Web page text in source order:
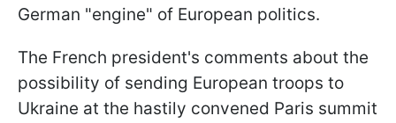
German "engine" of European politics.
The French president's comments about the
possibility of sending European troops to
Ukraine at the hastily convened Paris summit